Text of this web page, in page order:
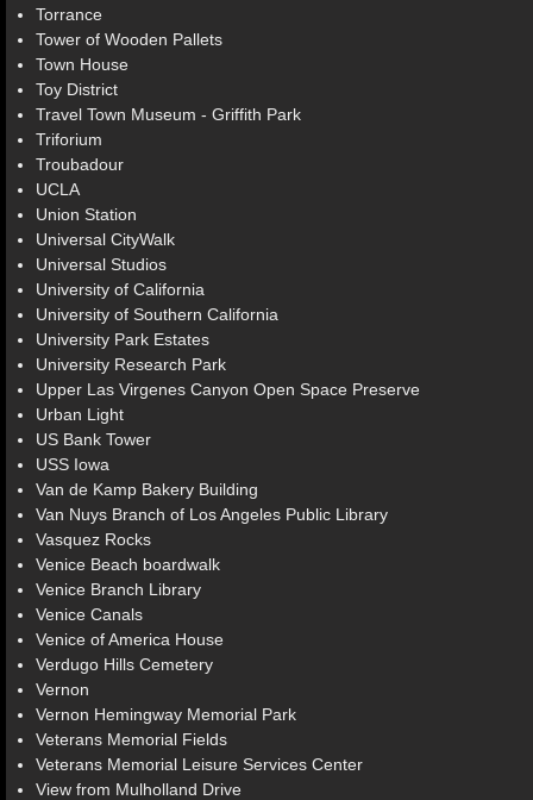
Torrance
Tower of Wooden Pallets
Town House
Toy District
Travel Town Museum - Griffith Park
Triforium
Troubadour
UCLA
Union Station
Universal CityWalk
Universal Studios
University of California
University of Southern California
University Park Estates
University Research Park
Upper Las Virgenes Canyon Open Space Preserve
Urban Light
US Bank Tower
USS Iowa
Van de Kamp Bakery Building
Van Nuys Branch of Los Angeles Public Library
Vasquez Rocks
Venice Beach boardwalk
Venice Branch Library
Venice Canals
Venice of America House
Verdugo Hills Cemetery
Vernon
Vernon Hemingway Memorial Park
Veterans Memorial Fields
Veterans Memorial Leisure Services Center
View from Mulholland Drive